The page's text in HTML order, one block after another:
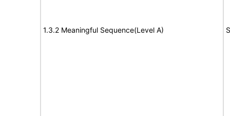
1.3.2 Meaningful Sequence(Level A)